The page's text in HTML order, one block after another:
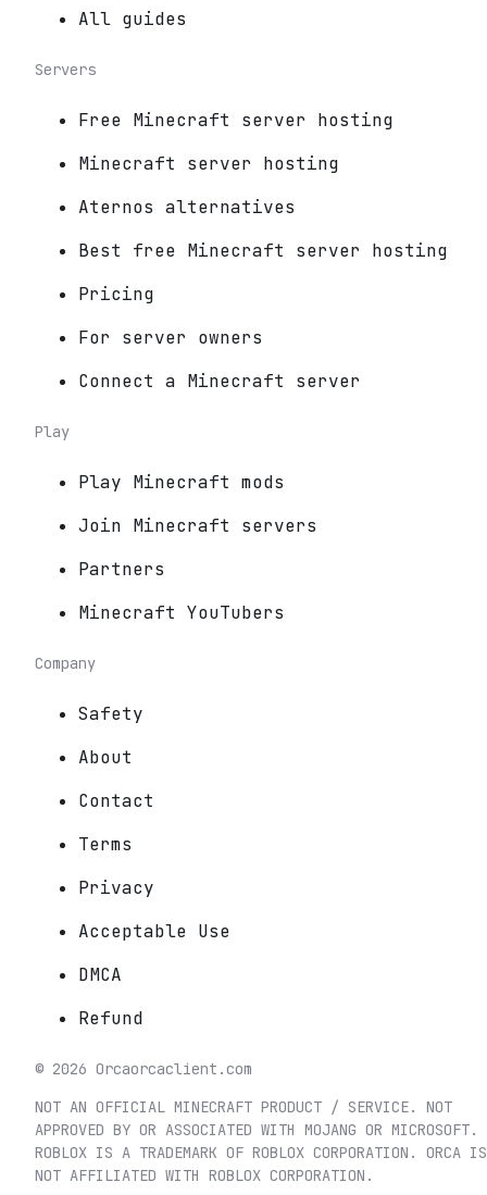
All guides
Servers
Free Minecraft server hosting
Minecraft server hosting
Aternos alternatives
Best free Minecraft server hosting
Pricing
For server owners
Connect a Minecraft server
Play
Play Minecraft mods
Join Minecraft servers
Partners
Minecraft YouTubers
Company
Safety
About
Contact
Terms
Privacy
Acceptable Use
DMCA
Refund
© 2026 Orcaorcaclient.com
NOT AN OFFICIAL MINECRAFT PRODUCT / SERVICE. NOT
APPROVED BY OR ASSOCIATED WITH MOJANG OR MICROSOFT.
ROBLOX IS A TRADEMARK OF ROBLOX CORPORATION. ORCA IS
NOT AFFILIATED WITH ROBLOX CORPORATION.